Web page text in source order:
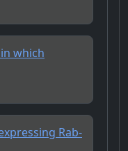
which
Rab-